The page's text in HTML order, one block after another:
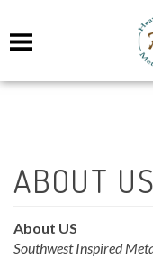
About US
Southwest Inspired